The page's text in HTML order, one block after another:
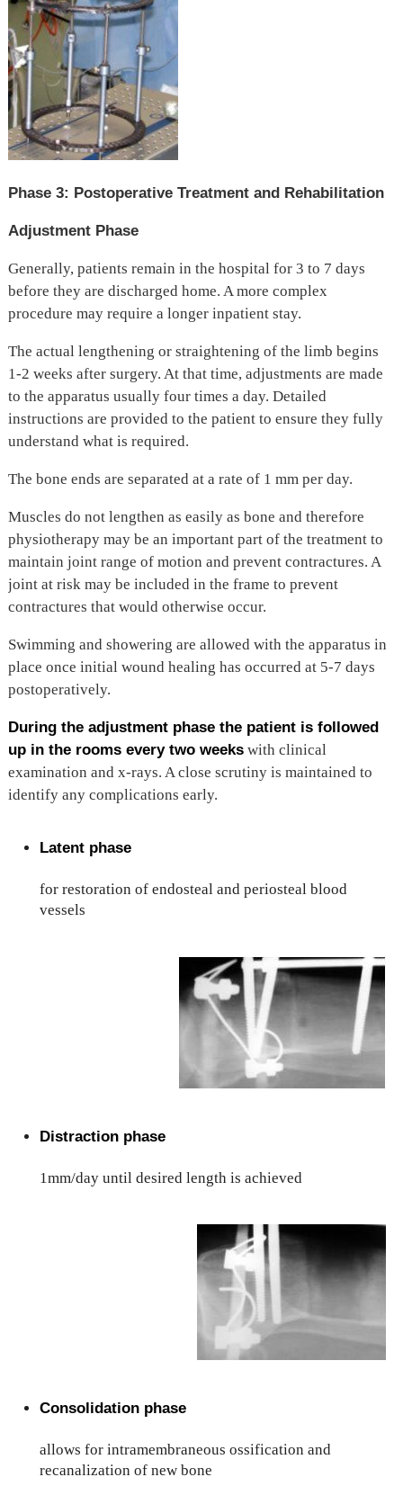
Phase 3: Postoperative Treatment and Rehabilitation
Adjustment Phase
Generally, patients remain in the hospital for 3 to 7 days
before they are discharged home. A more complex
procedure may require a longer inpatient stay.
The actual lengthening or straightening of the limb begins
1-2 weeks after surgery. At that time, adjustments are made
to the apparatus usually four times a day. Detailed
instructions are provided to the patient to ensure they fully
understand what is required.
The bone ends are separated at a rate of 1 mm per day.
Muscles do not lengthen as easily as bone and therefore
physiotherapy may be an important part of the treatment to
maintain joint range of motion and prevent contractures. A
joint at risk may be included in the frame to prevent
contractures that would otherwise occur.
Swimming and showering are allowed with the apparatus in
place once initial wound healing has occurred at 5-7 days
postoperatively.
During the adjustment phase the patient is followed
up in the rooms every two weekswith clinical
examination and x-rays. A close scrutiny is maintained to
identify any complications early.
Latent phase
for restoration of endosteal and periosteal blood
vessels
Distraction phase
1mm/day until desired length is achieved
Consolidation phase
allows for intramembraneous ossification and
recanalization of new bone